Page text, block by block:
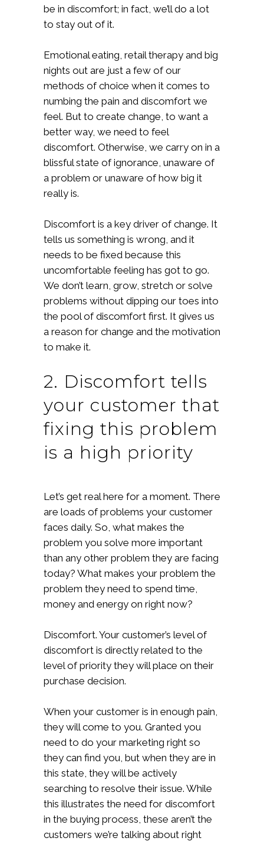
be in discomfort; in fact, we’ll do a lot
to stay out of it.
Emotional eating, retail therapy and big
nights out are just a few of our
methods of choice when it comes to
numbing the pain and discomfort we
feel. But to create change, to want a
better way, we need to feel
discomfort. Otherwise, we carry on in a
blissful state of ignorance, unaware of
a problem or unaware of how big it
really is.
Discomfort is a key driver of change. It
tells us something is wrong, and it
needs to be fixed because this
uncomfortable feeling has got to go.
We don’t learn, grow, stretch or solve
problems without dipping our toes into
the pool of discomfort first. It gives us
a reason for change and the motivation
to make it.
2. Discomfort tells
your customer that
fixing this problem
is a high priority
Let’s get real here for a moment. There
are loads of problems your customer
faces daily. So, what makes the
problem you solve more important
than any other problem they are facing
today? What makes your problem the
problem they need to spend time,
money and energy on right now?
Discomfort. Your customer’s level of
discomfort is directly related to the
level of priority they will place on their
purchase decision.
When your customer is in enough pain,
they will come to you. Granted you
need to do your marketing right so
they can find you, but when they are in
this state, they will be actively
searching to resolve their issue. While
this illustrates the need for discomfort
in the buying process, these aren’t the
customers we’re talking about right